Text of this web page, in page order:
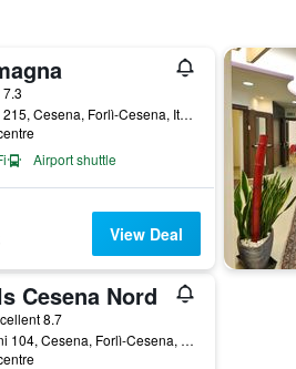
Via Zuccherificio 215, Cesena, Forlì-Cesena, Italy
Airport shuttle
View Deal
Cesena Nord
8.7
Piazza Modigliani 104, Cesena, Forlì-Cesena, Italy